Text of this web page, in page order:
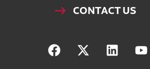
CONTACT US